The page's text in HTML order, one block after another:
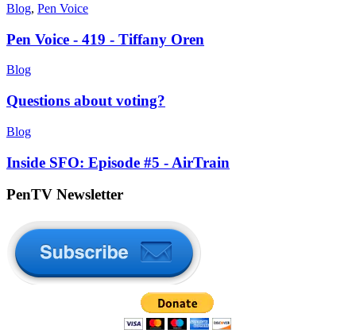
Blog, Pen Voice
Pen Voice - 419 - Tiffany Oren
Blog
Questions about voting?
Blog
Inside SFO: Episode #5 - AirTrain
PenTV Newsletter